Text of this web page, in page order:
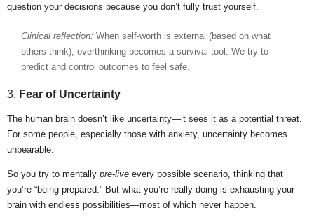
question your decisions because you don’t fully trust yourself.
Clinical reflection: When self-worth is external (based on what
others think), overthinking becomes a survival tool. We try to
predict and control outcomes to feel safe.
3. Fear of Uncertainty
The human brain doesn’t like uncertainty—it sees it as a potential threat.
For some people, especially those with anxiety, uncertainty becomes
unbearable.
So you try to mentally pre-live every possible scenario, thinking that
you’re “being prepared.” But what you’re really doing is exhausting your
brain with endless possibilities—most of which never happen.